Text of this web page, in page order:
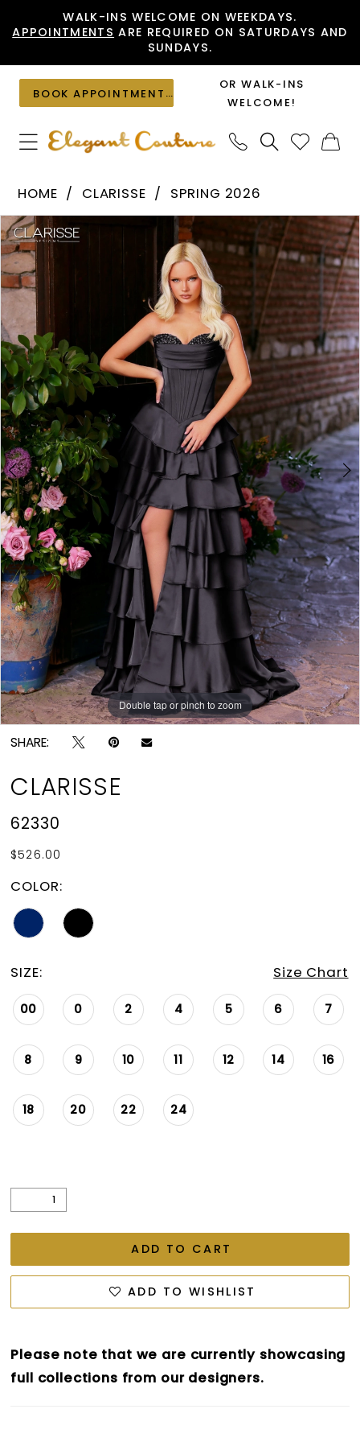
to
content
to
Accessibility
visually
impaired
autoplay
dynamic
content
WALK-INS WELCOME ON WEEKDAYS.
APPOINTMENTS ARE REQUIRED ON SATURDAYS AND
SUNDAYS.
BOOK APPOINTMENT
OR WALK-INS
WELCOME!
62330
|
Elegant
Couture
HOME CLARISSE
SPRING 2026
Products
Views
Carousel
Skip
to
end
PAUSE AUTOPLAY
PREVIOUS SLIDE
NEXT SLIDE
0
1
2
3
Double tap or pinch to zoom
Double tap or pinch to zoom
Double tap or pinch to zoom
SHARE:
CLARISSE
62330
$526.00
COLOR:
SIZE: Size Chart
00 0 2 4 5 6 7
8 9 10 11 12 14 16
18 20 22 24
ADD TO CART
ADD TO WISHLIST
Please note that we are currently showcasing
full collections from our designers.